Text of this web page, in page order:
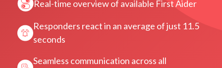
Real-time overview of available First Aider
Responders react in an average of just 11.5
seconds
Seamless communication across all